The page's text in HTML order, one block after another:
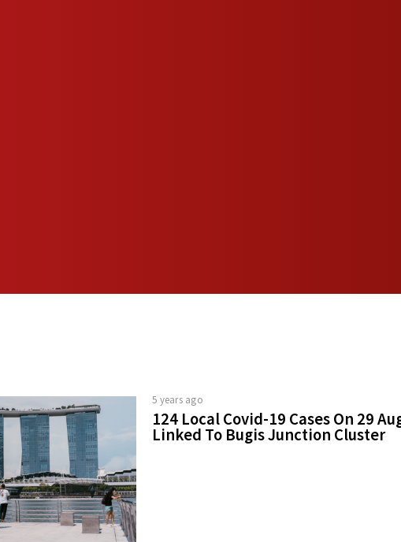
5 years ago
124 Local Covid-19 Cases On 29
Linked To Bugis Junction Cluster